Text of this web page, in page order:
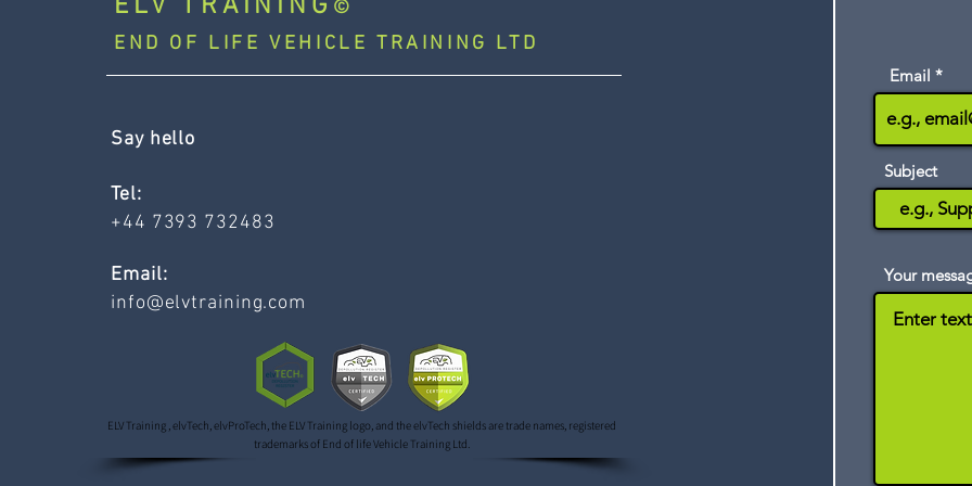
ELV TRAINING ©
END OF LIFE VEHICLE TRAINING LTD
Say hello
Tel:
+44 7393 732483
Email:
info@elvtraining.com
ELV Training , elvTech, elvProTech, the ELV Training logo, and the elvTech shields are trade names, registered
trademarks of End of life Vehicle Training Ltd.
Email
Subject
Your